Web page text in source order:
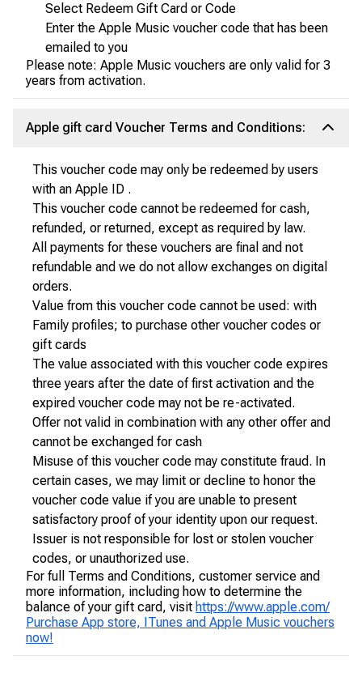
Select Redeem Gift Card or Code
Enter the Apple Music voucher code that has been
emailed to you
Please note: Apple Music vouchers are only valid for 3
years from activation.
Apple gift card Voucher Terms and Conditions:
This voucher code may only be redeemed by users
with an Apple ID .
This voucher code cannot be redeemed for cash,
refunded, or returned, except as required by law.
All payments for these vouchers are final and not
refundable and we do not allow exchanges on digital
orders.
Value from this voucher code cannot be used: with
Family profiles; to purchase other voucher codes or
gift cards
The value associated with this voucher code expires
three years after the date of first activation and the
expired voucher code may not be re-activated.
Offer not valid in combination with any other offer and
cannot be exchanged for cash
Misuse of this voucher code may constitute fraud. In
certain cases, we may limit or decline to honor the
voucher code value if you are unable to present
satisfactory proof of your identity upon our request.
Issuer is not responsible for lost or stolen voucher
codes, or unauthorized use.
For full Terms and Conditions, customer service and
more information, including how to determine the
balance of your gift card, visit https://www.apple.com/
Purchase App store, ITunes and Apple Music vouchers
now!